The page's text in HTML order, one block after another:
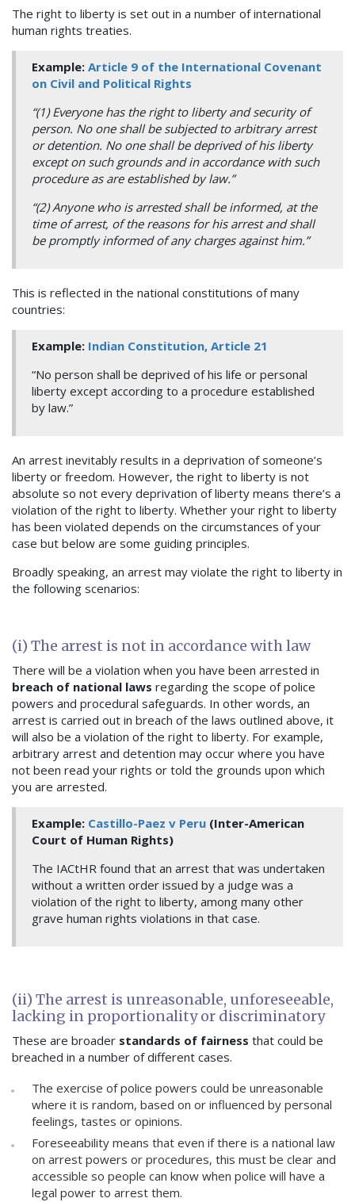
The right to liberty is set out in a number of international
human rights treaties.
Example: Article 9 of the International Covenant
on Civil and Political Rights
“(1) Everyone has the right to liberty and security of
person. No one shall be subjected to arbitrary arrest
or detention. No one shall be deprived of his liberty
except on such grounds and in accordance with such
procedure as are established by law.”
“(2) Anyone who is arrested shall be informed, at the
time of arrest, of the reasons for his arrest and shall
be promptly informed of any charges against him.”
This is reflected in the national constitutions of many
countries:
Example: Indian Constitution, Article 21
“No person shall be deprived of his life or personal
liberty except according to a procedure established
by law.”
An arrest inevitably results in a deprivation of someone’s
liberty or freedom. However, the right to liberty is not
absolute so not every deprivation of liberty means there’s a
violation of the right to liberty. Whether your right to liberty
has been violated depends on the circumstances of your
case but below are some guiding principles.
Broadly speaking, an arrest may violate the right to liberty in
the following scenarios:
(i) The arrest is not in accordance with law
There will be a violation when you have been arrested in
breach of national laws regarding the scope of police
powers and procedural safeguards. In other words, an
arrest is carried out in breach of the laws outlined above, it
will also be a violation of the right to liberty. For example,
arbitrary arrest and detention may occur where you have
not been read your rights or told the grounds upon which
you are arrested.
Example: Castillo-Paez v Peru (Inter-American
Court of Human Rights)
The IACtHR found that an arrest that was undertaken
without a written order issued by a judge was a
violation of the right to liberty, among many other
grave human rights violations in that case.
(ii) The arrest is unreasonable, unforeseeable,
lacking in proportionality or discriminatory
These are broader standards of fairness that could be
breached in a number of different cases.
The exercise of police powers could be unreasonable
where it is random, based on or influenced by personal
feelings, tastes or opinions.
Foreseeability means that even if there is a national law
on arrest powers or procedures, this must be clear and
accessible so people can know when police will have a
legal power to arrest them.